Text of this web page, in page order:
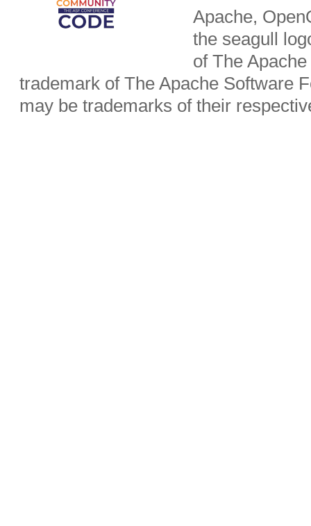
Apache,
the seagull
of The
trademark of The Apache Software
may be trademarks of their